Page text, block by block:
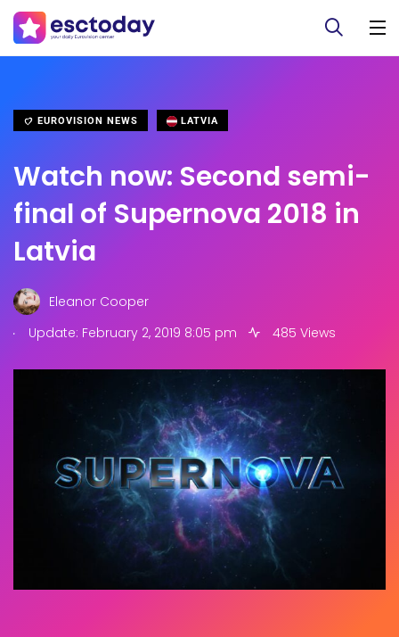
EUROVISION NEWS LATVIA
Watch now: Second semi-
final of Supernova 2018 in
Latvia
Eleanor Cooper
.
Update: February 2, 2019 8:05 pm 485 Views